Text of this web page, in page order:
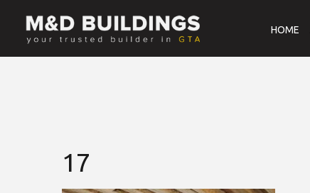
HOME
17